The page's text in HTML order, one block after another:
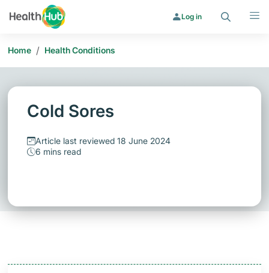
Log in
Home / Health Conditions
Cold Sores
Article last reviewed 18 June 2024
6 mins read